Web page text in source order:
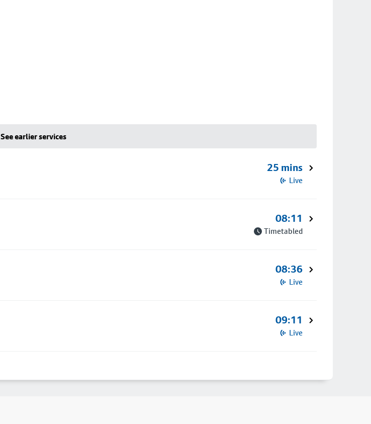
See earlier services
25 mins
Live
08:11
Timetabled
08:36
Live
09:11
Live